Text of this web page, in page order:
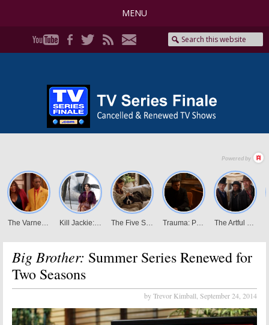
MENU
Big Brother: Summer Series Renewed for
Two Seasons
by Trevor Kimball, September 24, 2014